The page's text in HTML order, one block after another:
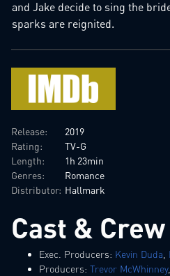
and Jake decide to sing the
sparks are reignited.
Release:
Rating:
Length:
Genres:
Distributor:
2019
TV-G
1h 23min
Romance
Hallmark
Cast & Crew
Exec. Producers: Kevin Duda
Producers: Trevor McWhinney,